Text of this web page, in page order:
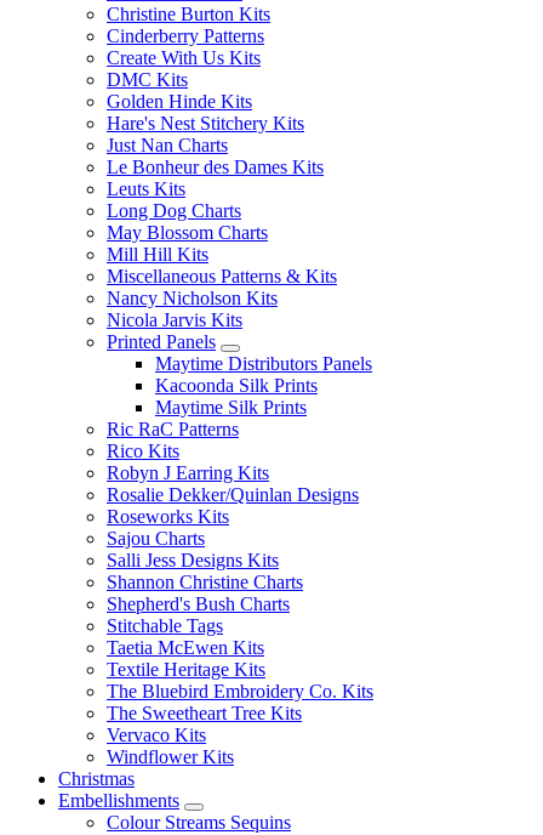
Christine Burton Kits
Cinderberry Patterns
Create With Us Kits
DMC Kits
Golden Hinde Kits
Hare's Nest Stitchery Kits
Just Nan Charts
Le Bonheur des Dames Kits
Leuts Kits
Long Dog Charts
May Blossom Charts
Mill Hill Kits
Miscellaneous Patterns & Kits
Nancy Nicholson Kits
Nicola Jarvis Kits
Printed Panels
Maytime Distributors Panels
Kacoonda Silk Prints
Maytime Silk Prints
Ric RaC Patterns
Rico Kits
Robyn J Earring Kits
Rosalie Dekker/Quinlan Designs
Roseworks Kits
Sajou Charts
Salli Jess Designs Kits
Shannon Christine Charts
Shepherd's Bush Charts
Stitchable Tags
Taetia McEwen Kits
Textile Heritage Kits
The Bluebird Embroidery Co. Kits
The Sweetheart Tree Kits
Vervaco Kits
Windflower Kits
Christmas
Embellishments
Colour Streams Sequins